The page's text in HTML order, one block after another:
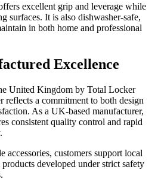
excellent grip and leverage while
surfaces. It is also dishwasher-safe,
in both home and professional
Excellence
United Kingdom by Total Locker
reflects a commitment to both design
As a UK-based manufacturer,
consistent quality control and rapid
accessories, customers support local
developed under strict safety